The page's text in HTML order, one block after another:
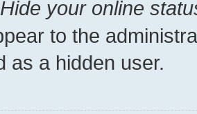
Hide your online
to the
as a hidden user.